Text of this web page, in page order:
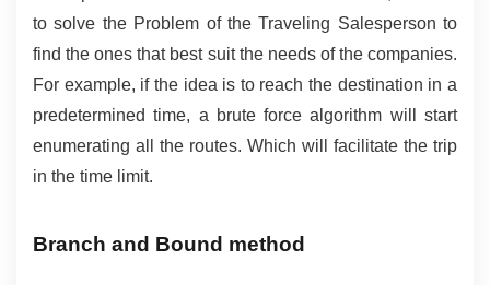
to solve the Problem of the Traveling Salesperson to
find the ones that best suit the needs of the companies.
For example, if the idea is to reach the destination in a
predetermined time, a brute force algorithm will start
enumerating all the routes. Which will facilitate the trip
in the time limit.
Branch and Bound method